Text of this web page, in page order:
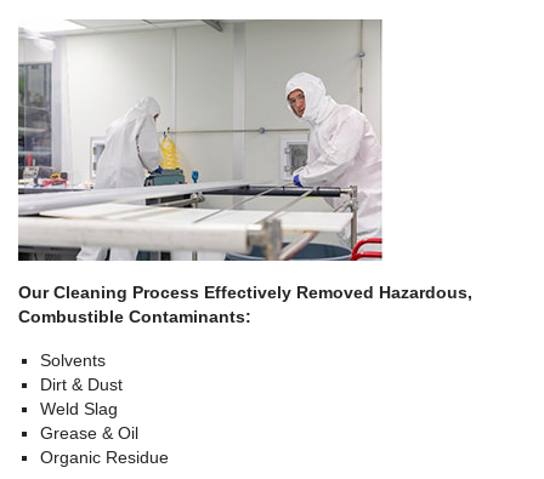
Our Cleaning Process Effectively Removed Hazardous,
Combustible Contaminants:
Solvents
Dirt & Dust
Weld Slag
Grease & Oil
Organic Residue